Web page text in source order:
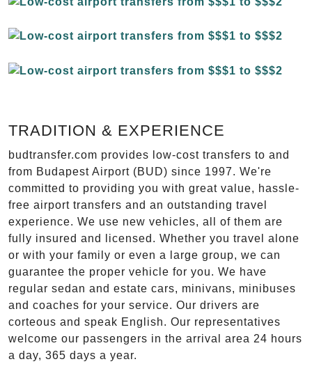
TRADITION & EXPERIENCE
budtransfer.com provides low-cost transfers to and
from Budapest Airport (BUD) since 1997. We're
committed to providing you with great value, hassle-
free airport transfers and an outstanding travel
experience. We use new vehicles, all of them are
fully insured and licensed. Whether you travel alone
or with your family or even a large group, we can
guarantee the proper vehicle for you. We have
regular sedan and estate cars, minivans, minibuses
and coaches for your service. Our drivers are
corteous and speak English. Our representatives
welcome our passengers in the arrival area 24 hours
a day, 365 days a year.